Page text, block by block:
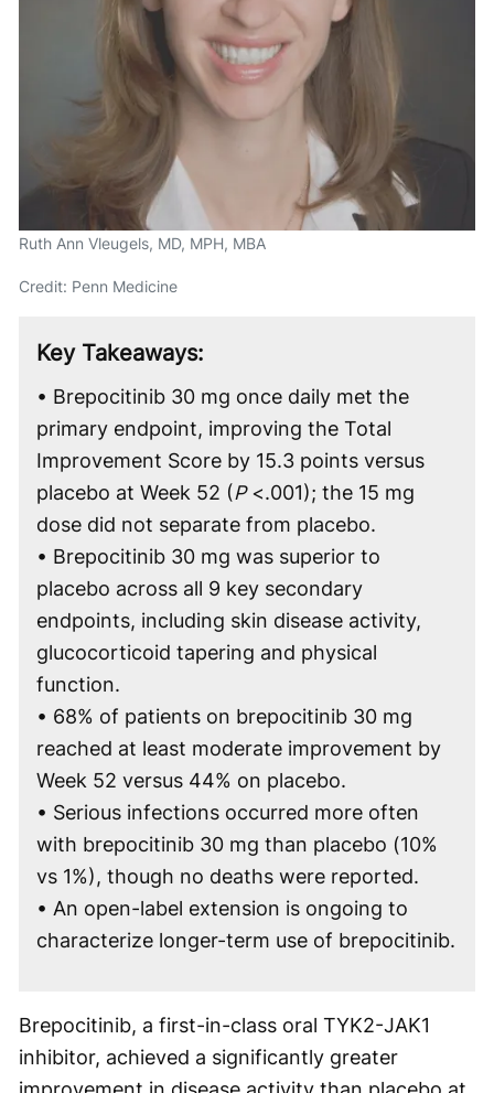
Ruth Ann Vleugels, MD, MPH, MBA
Credit: Penn Medicine
Key Takeaways:
• Brepocitinib 30 mg once daily met the
primary endpoint, improving the Total
Improvement Score by 15.3 points versus
placebo at Week 52 (P<.001); the 15 mg
dose did not separate from placebo.
• Brepocitinib 30 mg was superior to
placebo across all 9 key secondary
endpoints, including skin disease activity,
glucocorticoid tapering and physical
function.
• 68% of patients on brepocitinib 30 mg
reached at least moderate improvement by
Week 52 versus 44% on placebo.
• Serious infections occurred more often
with brepocitinib 30 mg than placebo (10%
vs 1%), though no deaths were reported.
• An open-label extension is ongoing to
characterize longer-term use of brepocitinib.
Brepocitinib, a first-in-class oral TYK2-JAK1
inhibitor, achieved a significantly greater